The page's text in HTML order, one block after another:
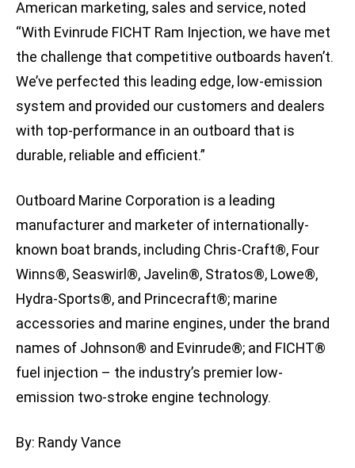
American marketing, sales and service, noted
“With Evinrude FICHT Ram Injection, we have met
the challenge that competitive outboards haven’t.
We’ve perfected this leading edge, low-emission
system and provided our customers and dealers
with top-performance in an outboard that is
durable, reliable and efficient.”
Outboard Marine Corporation is a leading
manufacturer and marketer of internationally-
known boat brands, including Chris-Craft®, Four
Winns®, Seaswirl®, Javelin®, Stratos®, Lowe®,
Hydra-Sports®, and Princecraft®; marine
accessories and marine engines, under the brand
names of Johnson® and Evinrude®; and FICHT®
fuel injection – the industry’s premier low-
emission two-stroke engine technology.
By: Randy Vance